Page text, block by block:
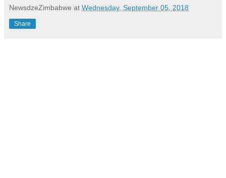
NewsdzeZimbabwe at Wednesday, September 05, 2018
Share